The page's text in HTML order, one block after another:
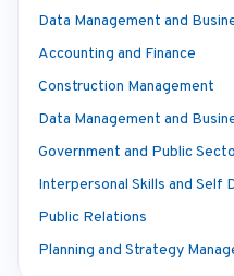
Data Management and
Accounting and Finance
Construction Management
Data Management and
Government and Public
Interpersonal Skills and Self
Public Relations
Planning and Strategy